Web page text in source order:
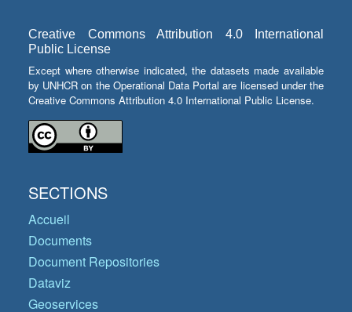
Creative Commons Attribution 4.0 International
Public License
Except where otherwise indicated, the datasets made available
by UNHCR on the Operational Data Portal are licensed under the
Creative Commons Attribution 4.0 International Public License.
SECTIONS
Accueil
Documents
Document Repositories
Dataviz
Geoservices